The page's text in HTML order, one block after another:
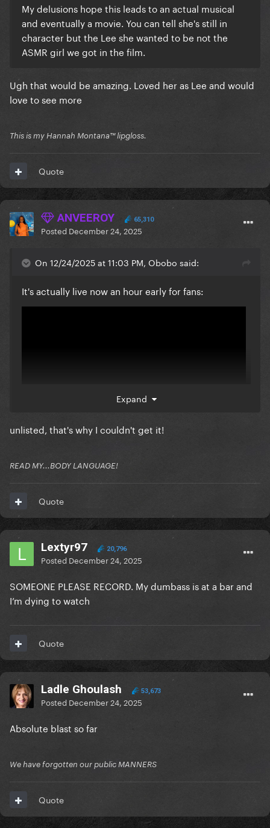
My delusions hope this leads to an actual musical
and eventually a movie. You can tell she's still in
character but the Lee she wanted to be not the
ASMR girl we got in the film.
Ugh that would be amazing. Loved her as Lee and would
love to see more
This is my Hannah Montana™️ lipgloss.
Quote
ANVEEROY 65,310
Posted December 24, 2025
On 12/24/2025 at 11:03 PM, Obobo said:
It's actually live now an hour early for fans:
Expand
unlisted, that's why I couldn't get it!
READ MY...BODY LANGUAGE!
Quote
Lextyr97 20,796
Posted December 24, 2025
SOMEONE PLEASE RECORD. My dumbass is at a bar and
I’m dying to watch
Quote
Ladle Ghoulash 53,673
Posted December 24, 2025
Absolute blast so far
We have forgotten our public MANNERS
Quote